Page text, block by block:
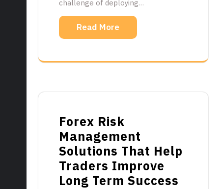
challenge of deploying…
Read More
Forex Risk
Management
Solutions That Help
Traders Improve
Long Term Success